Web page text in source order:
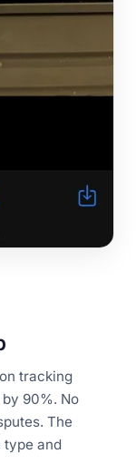
tracking
90%. No
The
type and